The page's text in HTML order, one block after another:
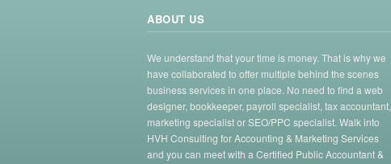
ABOUT US
We understand that your time is money. That is why we
have collaborated to offer multiple behind the scenes
business services in one place. No need to find a web
designer, bookkeeper, payroll specialist, tax accountant,
marketing specialist or SEO/PPC specialist. Walk into
HVH Consulting for Accounting & Marketing Services
and you can meet with a Certified Public Accountant &